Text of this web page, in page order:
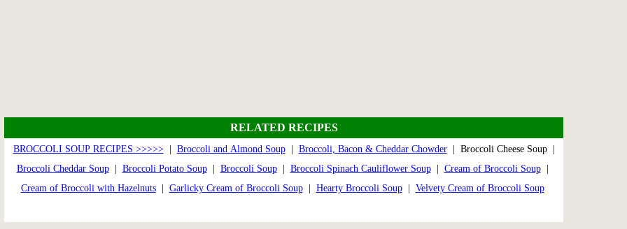
RELATED RECIPES
BROCCOLI SOUP RECIPES >>>>>| Broccoli and Almond Soup| Broccoli, Bacon & Cheddar Chowder| Broccoli Cheese Soup |
Broccoli Cheddar Soup| Broccoli Potato Soup| Broccoli Soup| Broccoli Spinach Cauliflower Soup| Cream of Broccoli Soup|
Cream of Broccoli with Hazelnuts| Garlicky Cream of Broccoli Soup| Hearty Broccoli Soup| Velvety Cream of Broccoli Soup